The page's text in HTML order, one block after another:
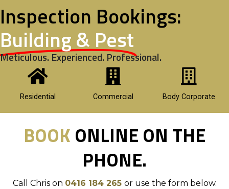
Inspection Bookings:
Building & Pest
Meticulous. Experienced. Professional.
Residential Commercial Body Corporate
BOOK ONLINE ON THE
PHONE.
Call Chris on 0416 184 265 or use the form below.